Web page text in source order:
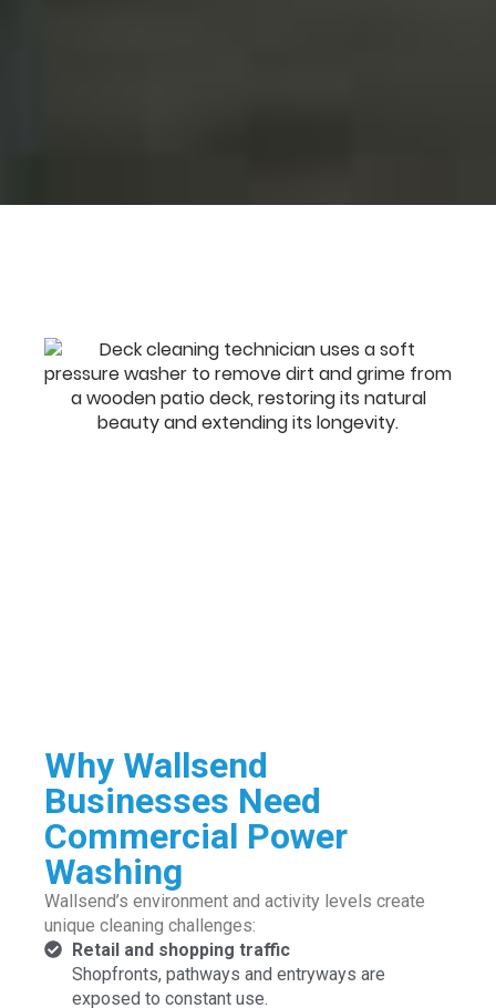
Why Wallsend
Businesses Need
Commercial Power
Washing
Wallsend’s environment and activity levels create
unique cleaning challenges:
Retail and shopping traffic
Shopfronts, pathways and entryways are
exposed to constant use.